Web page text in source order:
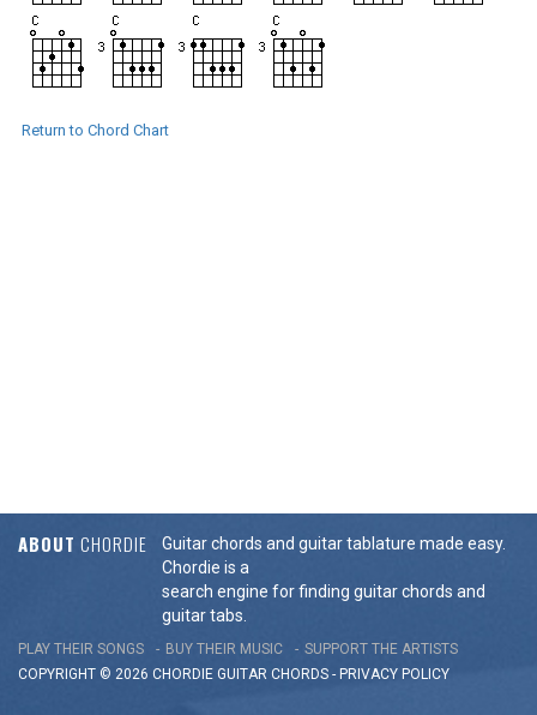
Return to Chord Chart
ABOUT CHORDIE
Guitar chords and guitar tablature made easy.
Chordie is a
search engine for finding guitar chords and
guitar tabs.
PLAY THEIR SONGS BUY THEIR MUSIC
SUPPORT THE ARTISTS
COPYRIGHT © 2026 CHORDIE GUITAR CHORDS - PRIVACY POLICY